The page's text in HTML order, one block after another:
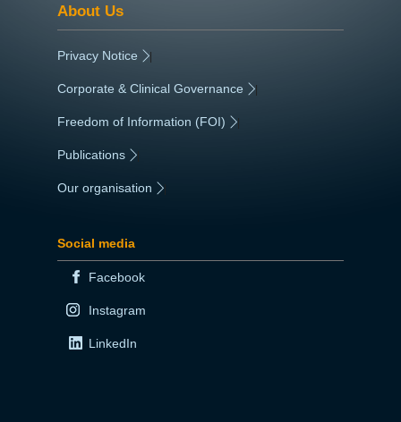
About Us
Privacy Notice |
Corporate & Clinical Governance |
Freedom of Information (FOI) |
Publications
Our organisation
Social media
Facebook
Instagram
LinkedIn